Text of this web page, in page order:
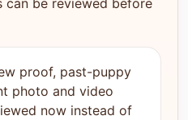
proof, past-puppy
photo and video
now instead of